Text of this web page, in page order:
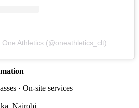
Athletics (@oneathletics_clt)
· On-site services